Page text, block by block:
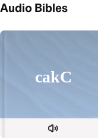
Audio Bibles
cakC